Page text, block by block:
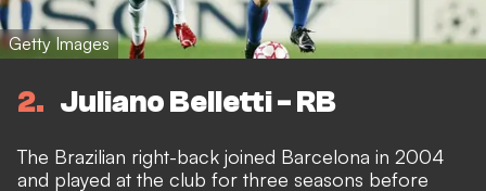
Getty Images
2 Juliano Belletti - RB
The Brazilian right-back joined Barcelona in 2004
and played at the club for three seasons before